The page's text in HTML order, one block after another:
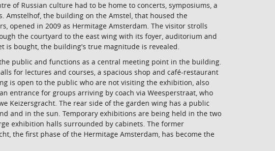
of Russian culture had to be home to concerts, symposiums, a
Amstelhof, the building on the Amstel, that housed the
opened in 2009 as Hermitage Amsterdam. The visitor strolls
the courtyard to the east wing with its foyer, auditorium and
is bought, the building's true magnitude is revealed.
public and functions as a central meeting point in the building.
for lectures and courses, a spacious shop and café-restaurant
is open to the public who are not visiting the exhibition, also
entrance for groups arriving by coach via Weesperstraat, who
Keizersgracht. The rear side of the garden wing has a public
and in the sun. Temporary exhibitions are being held in the two
exhibition halls surrounded by cabinets. The former
the first phase of the Hermitage Amsterdam, has become the